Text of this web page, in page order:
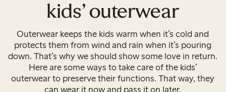
kids' outerwear
Outerwear keeps the kids warm when it’s cold and
protects them from wind and rain when it’s pouring
down. That’s why we should show some love in return.
Here are some ways to take care of the kids’
outerwear to preserve their functions. That way, they
can wear it now and pass it on later.